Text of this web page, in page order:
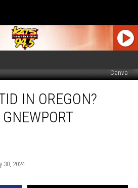
Canva
IN OREGON?
30, 2024